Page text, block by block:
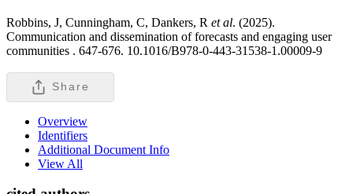
Robbins, J, Cunningham, C, Dankers, R et al. (2025).
Communication and dissemination of forecasts and engaging user
communities . 647-676. 10.1016/B978-0-443-31538-1.00009-9
Share
Overview
Identifiers
Additional Document Info
View All